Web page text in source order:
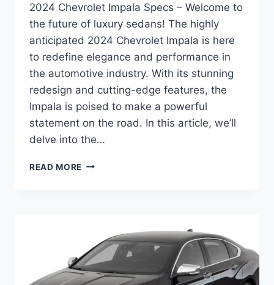
2024 Chevrolet Impala Specs – Welcome to
the future of luxury sedans! The highly
anticipated 2024 Chevrolet Impala is here
to redefine elegance and performance in
the automotive industry. With its stunning
redesign and cutting-edge features, the
Impala is poised to make a powerful
statement on the road. In this article, we’ll
delve into the…
READ MORE 2024
AND
UNMATCHED
PERFORMANCE